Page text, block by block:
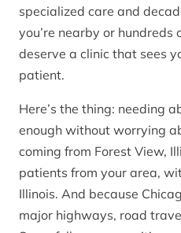
specialized care and
you’re nearby or hundreds
deserve a clinic that sees
patient.
Here’s the thing: needing
enough without worrying
coming from Forest View,
patients from your area,
Illinois. And because
major highways, road